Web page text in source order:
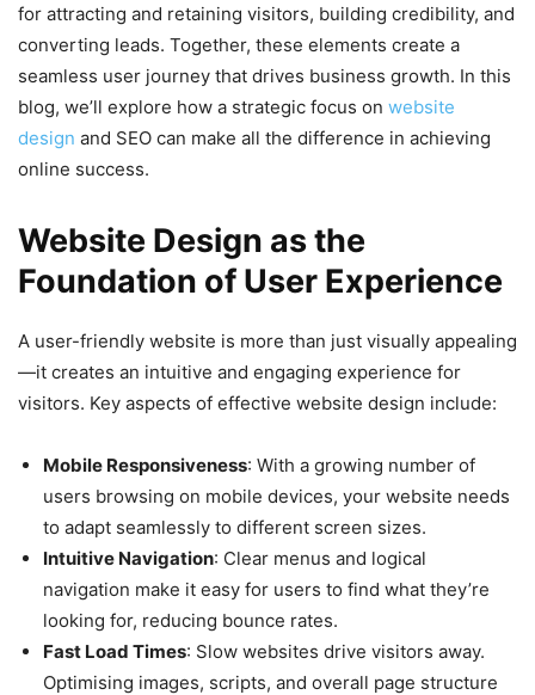
for attracting and retaining visitors, building credibility, and
converting leads. Together, these elements create a
seamless user journey that drives business growth. In this
blog, we’ll explore how a strategic focus on website
design and SEO can make all the difference in achieving
online success.
Website Design as the
Foundation of User Experience
A user-friendly website is more than just visually appealing
—it creates an intuitive and engaging experience for
visitors. Key aspects of effective website design include:
Mobile Responsiveness: With a growing number of
users browsing on mobile devices, your website needs
to adapt seamlessly to different screen sizes.
Intuitive Navigation: Clear menus and logical
navigation make it easy for users to find what they’re
looking for, reducing bounce rates.
Fast Load Times: Slow websites drive visitors away.
Optimising images, scripts, and overall page structure